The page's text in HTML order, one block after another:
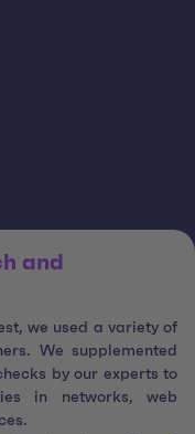
and
we used a variety of
We supplemented
by our experts to
in networks, web